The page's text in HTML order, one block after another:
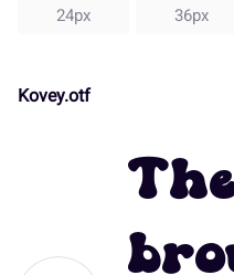
24px 36px
Kovey.otf